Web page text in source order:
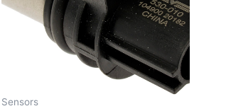
Sensors